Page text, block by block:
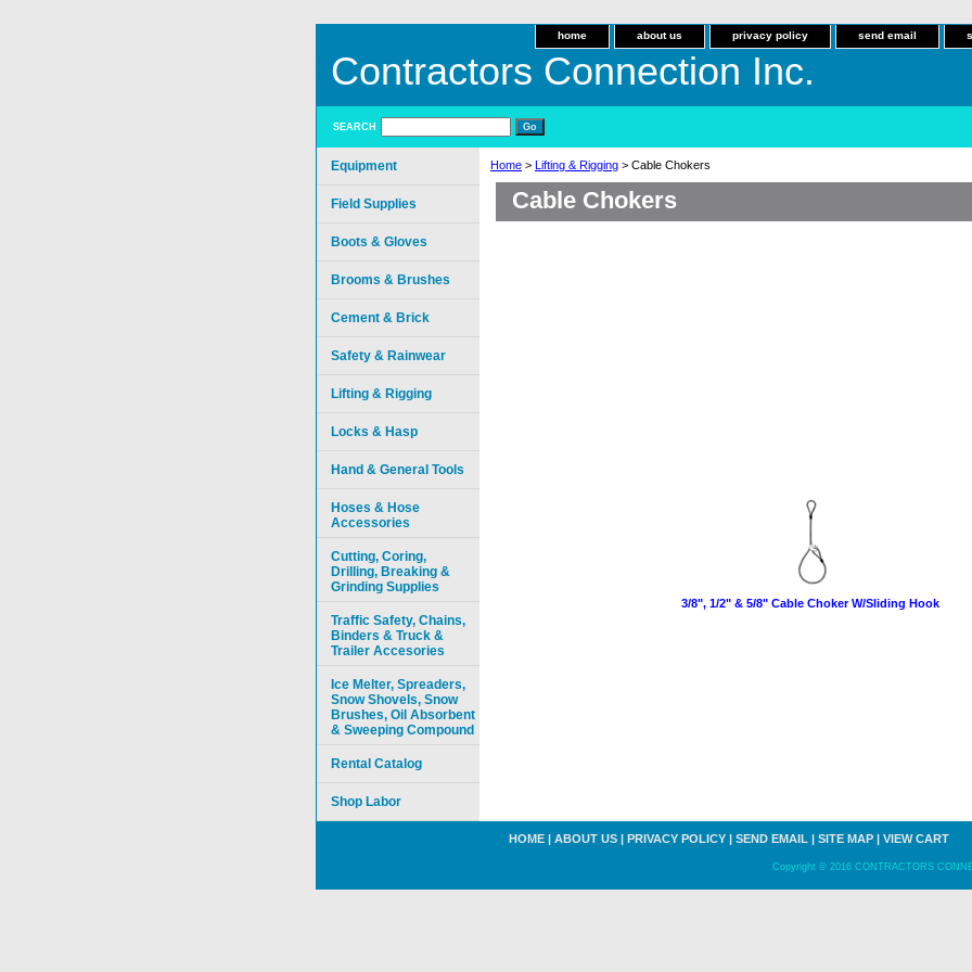
home about us privacy policy send email
Contractors Connection Inc.
SEARCH
Home > Lifting & Rigging > Cable Chokers
Cable Chokers
3/8", 1/2" & 5/8" Cable Choker W/Sliding Hook
Equipment
Field Supplies
Boots & Gloves
Brooms & Brushes
Cement & Brick
Safety & Rainwear
Lifting & Rigging
Locks & Hasp
Hand & General Tools
Hoses & Hose
Accessories
Cutting, Coring,
Drilling, Breaking &
Grinding Supplies
Traffic Safety, Chains,
Binders & Truck &
Trailer Accesories
Ice Melter, Spreaders,
Snow Shovels, Snow
Brushes, Oil Absorbent
& Sweeping Compound
Rental Catalog
Shop Labor
HOME | ABOUT US | PRIVACY POLICY | SEND EMAIL | SITE MAP | VIEW CART
Copyright © 2016 CONTRACTORS